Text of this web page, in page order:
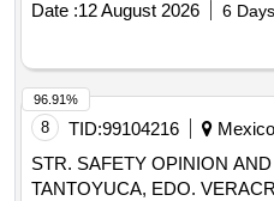
Date :12 August 2026 6
8 TID:99104216 Mexico
STR. SAFETY OPINION
TANTOYUCA, EDO.
96.91%